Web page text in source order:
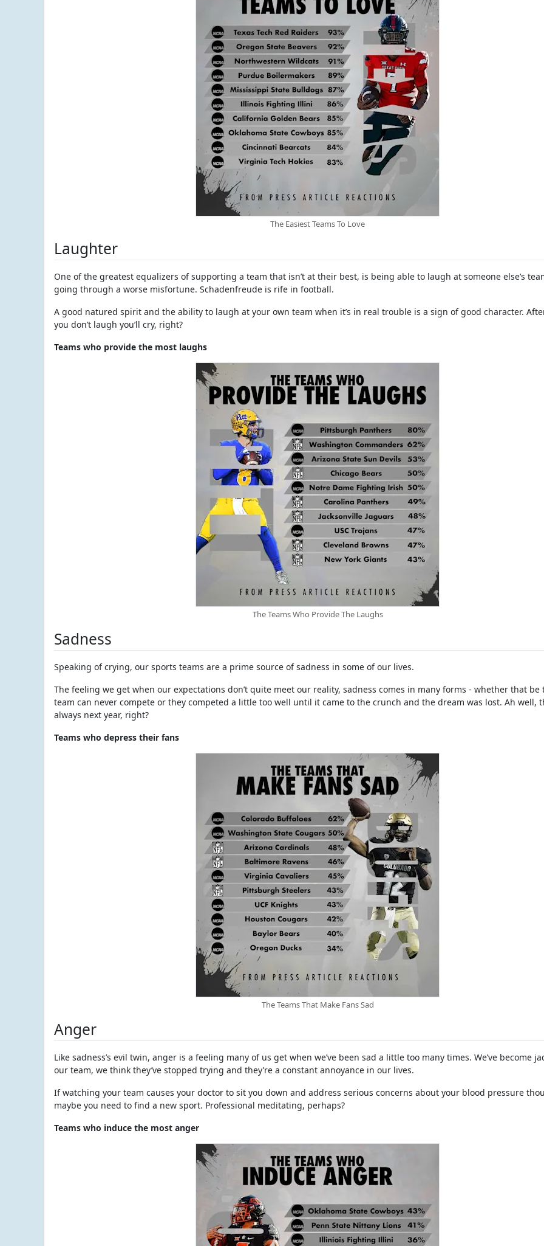
The Easiest Teams To Love
Laughter
One of the greatest equalizers of supporting a team that isn’t at their best, is being able to laugh at someone else’s
going through a worse misfortune. Schadenfreude is rife in football.
A good natured spirit and the ability to laugh at your own team when it’s in real trouble is a sign of good character.
you don’t laugh you’ll cry, right?
Teams who provide the most laughs
The Teams Who Provide The Laughs
Sadness
Speaking of crying, our sports teams are a prime source of sadness in some of our lives.
The feeling we get when our expectations don’t quite meet our reality, sadness comes in many forms - whether that be
team can never compete or they competed a little too well until it came to the crunch and the dream was lost. Ah well,
always next year, right?
Teams who depress their fans
The Teams That Make Fans Sad
Anger
Like sadness’s evil twin, anger is a feeling many of us get when we’ve been sad a little too many times. We’ve become
our team, we think they’ve stopped trying and they’re a constant annoyance in our lives.
If watching your team causes your doctor to sit you down and address serious concerns about your blood pressure
maybe you need to find a new sport. Professional meditating, perhaps?
Teams who induce the most anger